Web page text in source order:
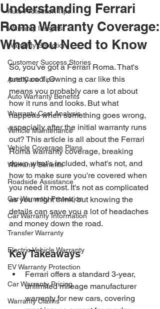
Auto Protection Tips
Warranty Insights
Warranty Selection
Customer Success Stories
Auto Care Tips
Auto Warranty Benefits
Warranty Cost Analysis
Vehicle Maintenance
Vehicle Coverage Plans
Warranty Benefits
Roadside Assistance
Car Warranty Protection
Car Warranty Information
Transfer Warranty
Electric Vehicle Warranty
EV Warranty Protection
Car Warranty Pricing
Warranty Claims
Understanding Ferrari
Roma Warranty Coverage:
What You Need to Know
So, you've got a Ferrari Roma. That's
pretty cool. Owning a car like this
means you probably care a lot about
how it runs and looks. But what
happens when something goes wrong,
especially after the initial warranty runs
out? This article is all about the Ferrari
Roma warranty coverage, breaking
down what's included, what's not, and
how to make sure you're covered when
you need it most. It's not as complicated
as you might think, but knowing the
details can save you a lot of headaches
and money down the road.
Key Takeaways
Ferrari offers a standard 3-year,
unlimited mileage manufacturer
warranty for new cars, covering